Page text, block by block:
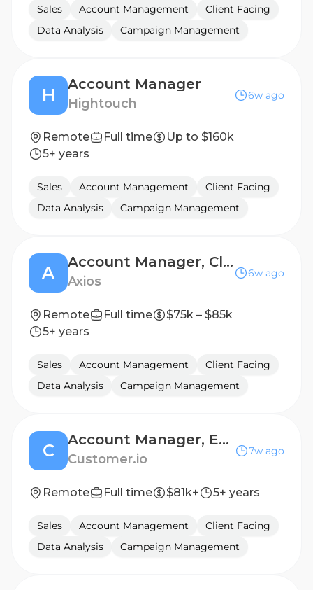
Sales Account Management
Client Facing
Data Analysis
Campaign Management
H
Account Manager
Hightouch
6w ago
Remote Full time
Up to $160k
5+ years
Sales Account Management
Client Facing
Data Analysis
Campaign Management
A
Account Manager, Client Success
Axios
6w ago
Remote Full time
$75k – $85k
5+ years
Sales Account Management
Client Facing
Data Analysis
Campaign Management
C
Account Manager, EMEA
Customer.io
7w ago
Remote Full time $81k+ 5+ years
Sales Account Management
Client Facing
Data Analysis
Campaign Management